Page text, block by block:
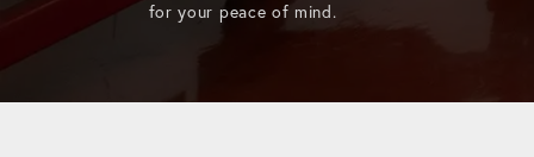
for your peace of mind.